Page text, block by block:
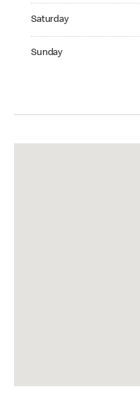
Saturday
Sunday